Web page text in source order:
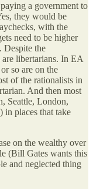
a government to
they would be
with the
need to be higher
Despite the
libertarians. In EA
so are on the
of the rationalists in
And then most
Seattle, London,
places that take
on the wealthy over
(Bill Gates wants this
and neglected thing